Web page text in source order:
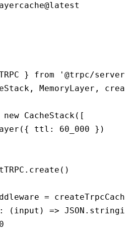
} from '@trpc/server'
, MemoryLayer ,
new CacheStack([
({ ttl : 60_000 })
.create ()
=
: (input) => JSON .stringify